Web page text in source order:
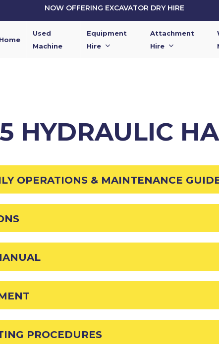
NOW OFFERING EXCAVATOR DRY HIRE
Home
Used
Machine
Equipment
Hire
Attachment
Hire
HYDRAULIC
OPERATIONS & MAINTENANCE
PROCEDURES